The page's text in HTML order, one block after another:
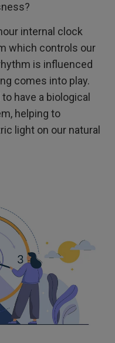
internal clock
which controls our
is influenced
comes into play.
have a biological
helping to
light on our natural